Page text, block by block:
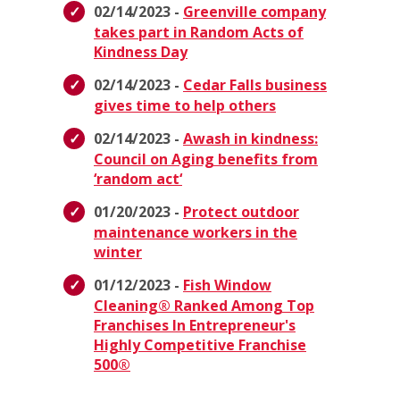
02/14/2023 - Greenville company
takes part in Random Acts of
Kindness Day
02/14/2023 - Cedar Falls business
gives time to help others
02/14/2023 - Awash in kindness:
Council on Aging benefits from
‘random act‘
01/20/2023 - Protect outdoor
maintenance workers in the
winter
01/12/2023 - Fish Window
Cleaning® Ranked Among Top
Franchises In Entrepreneur's
Highly Competitive Franchise
500®